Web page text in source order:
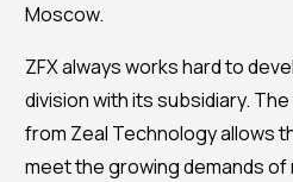
Moscow.
ZFX always works hard to
division with its subsidiary.
from Zeal Technology allows
meet the growing demands